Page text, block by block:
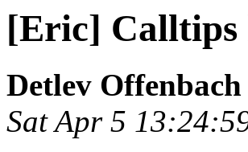
[Eric] Calltips
Detlev Offenbach
Sat Apr 5